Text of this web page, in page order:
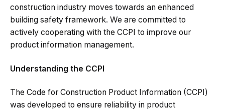
construction industry moves towards an enhanced
building safety framework. We are committed to
actively cooperating with the CCPI to improve our
product information management.
Understanding the CCPI
The Code for Construction Product Information (CCPI)
was developed to ensure reliability in product